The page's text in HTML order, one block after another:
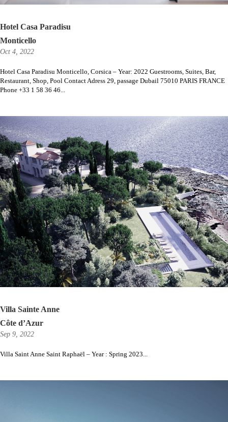
Hotel Casa Paradisu
Monticello
Oct 4, 2022
Hotel Casa Paradisu Monticello, Corsica – Year: 2022 Guestrooms, Suites, Bar,
Restaurant, Shop, Pool Contact Adress 29, passage Dubail 75010 PARIS FRANCE
Phone +33 1 58 36 46...
Villa Sainte Anne
Côte d’Azur
Sep 9, 2022
Villa Saint Anne Saint Raphaël – Year : Spring 2023...